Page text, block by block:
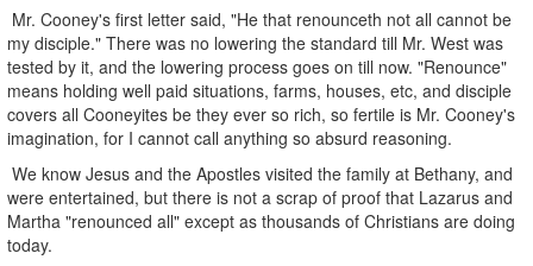
Mr. Cooney's first letter said, "He that renounceth not all cannot be
my disciple." There was no lowering the standard till Mr. West was
tested by it, and the lowering process goes on till now. "Renounce"
means holding well paid situations, farms, houses, etc, and disciple
covers all Cooneyites be they ever so rich, so fertile is Mr. Cooney's
imagination, for I cannot call anything so absurd reasoning.
We know Jesus and the Apostles visited the family at Bethany, and
were entertained, but there is not a scrap of proof that Lazarus and
Martha "renounced all" except as thousands of Christians are doing
today.